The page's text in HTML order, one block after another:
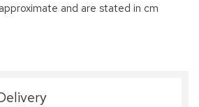
and are stated in cm